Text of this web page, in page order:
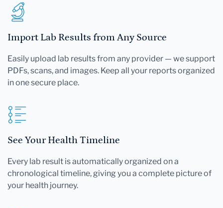
Import Lab Results from Any Source
Easily upload lab results from any provider — we support
PDFs, scans, and images. Keep all your reports organized
in one secure place.
See Your Health Timeline
Every lab result is automatically organized on a
chronological timeline, giving you a complete picture of
your health journey.